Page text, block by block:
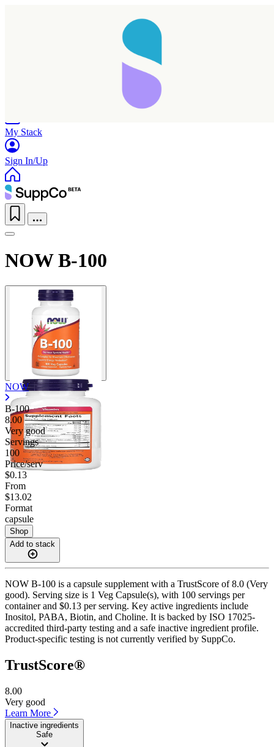
My Stack
Sign In/Up
NOW B-100
NOW
B-100
8.00
Very good
Servings
100
Price/serv
$0.13
From
$13.02
Format
capsule
Shop
Add to stack
NOW B-100 is a capsule supplement with a TrustScore of 8.0 (Very
good). Serving size is 1 Veg Capsule(s), with 100 servings per
container and $0.13 per serving. Key active ingredients include
Inositol, PABA, Biotin, and Choline. It is backed by ISO 17025-
accredited third-party testing and a safe inactive ingredient profile.
Product-specific testing is not currently verified by SuppCo.
TrustScore®
8.00
Very good
Learn More
Inactive ingredients
Safe